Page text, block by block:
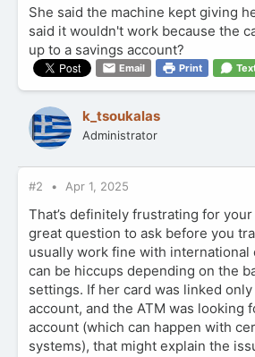
She said the machine kept giving
said it wouldn't work because the
up to a savings account?
Email Print
k_tsoukalas
Administrator
#2 Apr 1, 2025
That’s definitely frustrating for your
great question to ask before you
usually work fine with international
can be hiccups depending on the
settings. If her card was linked
account, and the ATM was looking
account (which can happen with
systems), that might explain the